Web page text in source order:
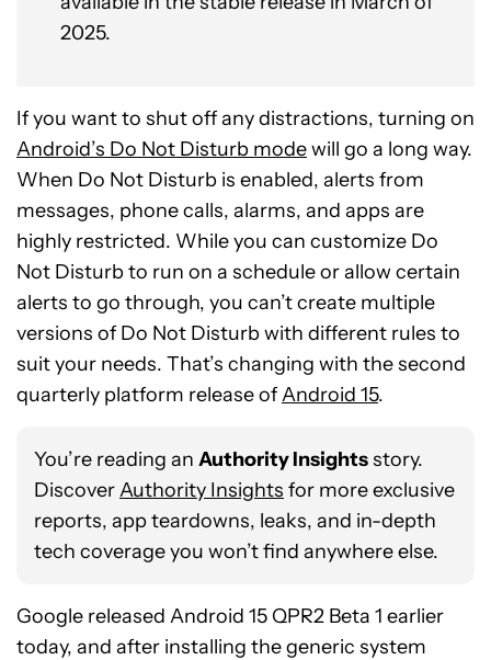
2025.
If you want to shut off any distractions, turning on
Android’s Do Not Disturb modewill go a long way.
When Do Not Disturb is enabled, alerts from
messages, phone calls, alarms, and apps are
highly restricted. While you can customize Do
Not Disturb to run on a schedule or allow certain
alerts to go through, you can’t create multiple
versions of Do Not Disturb with different rules to
suit your needs. That’s changing with the second
quarterly platform release ofAndroid 15.
You’re reading an Authority Insightsstory.
DiscoverAuthority Insights for more exclusive
reports, app teardowns, leaks, and in-depth
tech coverage you won’t find anywhere else.
Google released Android 15 QPR2 Beta 1 earlier
today, and after installing the generic system